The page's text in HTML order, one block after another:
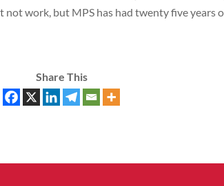
work, but MPS has had twenty five years
Share This